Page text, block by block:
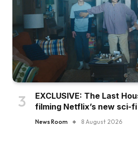
EXCLUSIVE: The Last
filming Netflix’s new sci-
News Room 8 August 2026